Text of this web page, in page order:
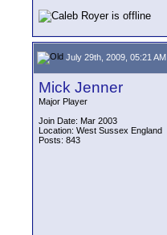
July 29th, 2009, 05:21 AM
Mick Jenner
Major Player
Join Date: Mar 2003
Location: West Sussex England
Posts: 843